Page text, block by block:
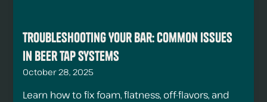
Troubleshooting Your Bar: Common Issues
in Beer Tap Systems
October 28, 2025
Learn how to fix foam, flatness, off-flavors, and